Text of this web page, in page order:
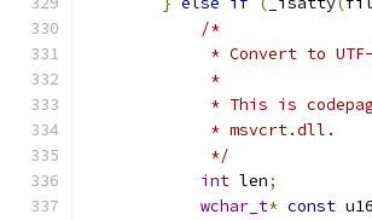
/*
* Convert to
             *
* This is
             * msvcrt.dll.
             */
int len;
wchar_t* const